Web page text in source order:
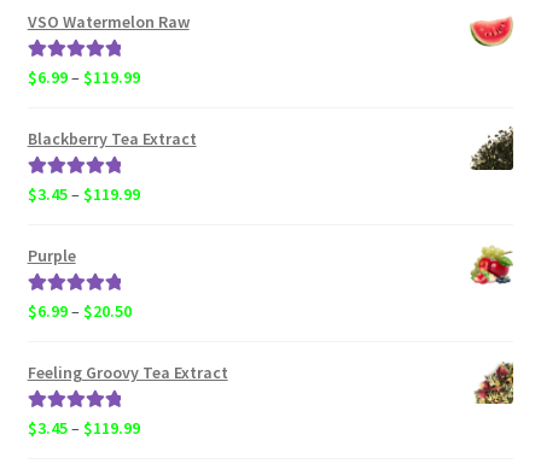
$6.99
VSO Watermelon Raw
Rated
5.00
$6.99–$119.99Price
$6.99
Blackberry Tea Extract
Rated
5.00
$3.45–$119.99Price
Purple
Rated
5.00
$6.99–$20.50Price
$6.99
Feeling Groovy Tea Extract
Rated
5.00
$3.45–$119.99Price